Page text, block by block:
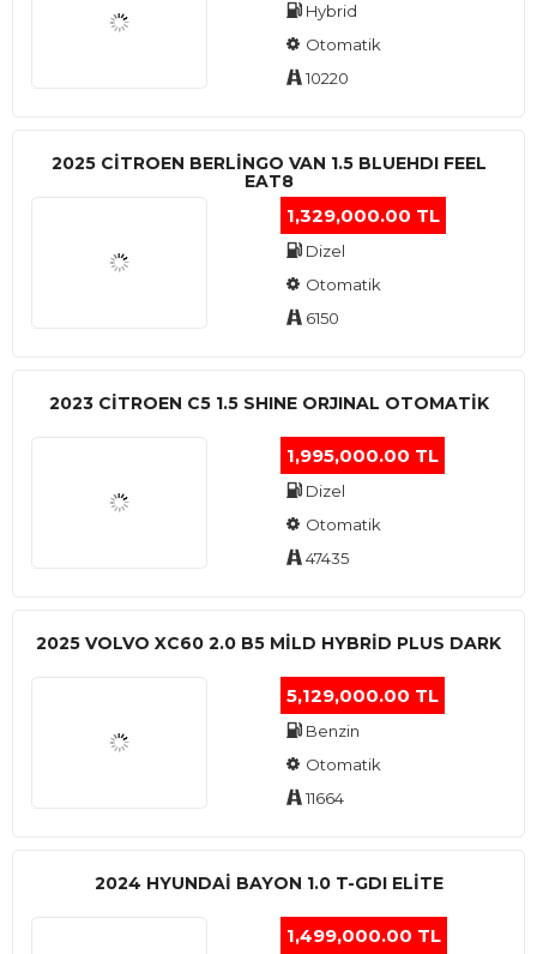
Hybrid
Otomatik
10220
2025 CITROEN BERLINGO VAN 1.5 BLUEHDI FEEL
EAT8
1,329,000.00 TL
Dizel
Otomatik
6150
2023 CITROEN C5 1.5 SHINE ORJINAL OTOMATİK
1,995,000.00 TL
Dizel
Otomatik
47435
2025 VOLVO XC60 2.0 B5 MİLD HYBRİD PLUS DARK
5,129,000.00 TL
Benzin
Otomatik
11664
2024 HYUNDAI BAYON 1.0 T-GDI ELİTE
1,499,000.00 TL